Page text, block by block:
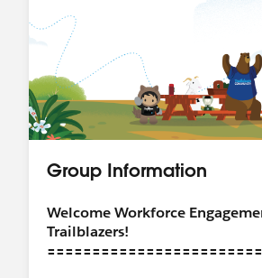
Group Information
Welcome Workforce
Trailblazers!